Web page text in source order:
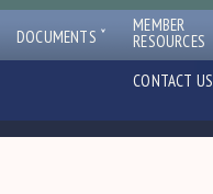
DOCUMENTS ˇ MEMBER
RESOURCES
CONTACT US